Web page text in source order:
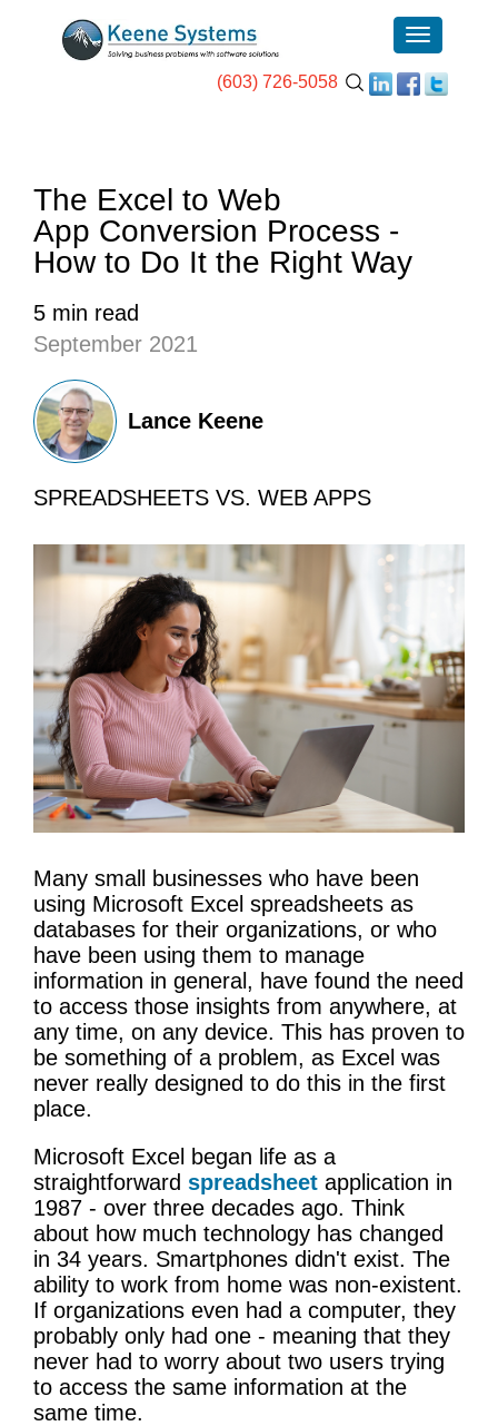
(603) 726-5058
The Excel to Web
App Conversion Process -
How to Do It the Right Way
5 min read
September 2021
Lance Keene
SPREADSHEETS VS. WEB APPS
Many small businesses who have been
using Microsoft Excel spreadsheets as
databases for their organizations, or who
have been using them to manage
information in general, have found the need
to access those insights from anywhere, at
any time, on any device. This has proven to
be something of a problem, as Excel was
never really designed to do this in the first
place.
Microsoft Excel began life as a
straightforward spreadsheet application in
1987 - over three decades ago. Think
about how much technology has changed
in 34 years. Smartphones didn't exist. The
ability to work from home was non-existent.
If organizations even had a computer, they
probably only had one - meaning that they
never had to worry about two users trying
to access the same information at the
same time.